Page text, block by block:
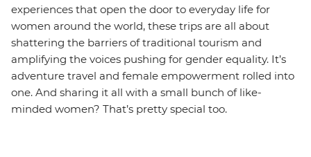
experiences that open the door to everyday life for
women around the world, these trips are all about
shattering the barriers of traditional tourism and
amplifying the voices pushing for gender equality. It’s
adventure travel and female empowerment rolled into
one. And sharing it all with a small bunch of like-
minded women? That’s pretty special too.